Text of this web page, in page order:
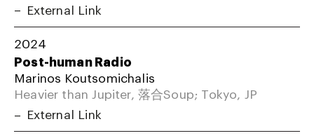
External Link
2024
Post-human Radio
Marinos Koutsomichalis
Heavier than Jupiter, 落合Soup; Tokyo, JP
External Link